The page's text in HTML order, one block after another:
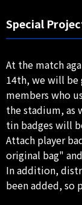
Special
At the match
14th, we will be
members who
the stadium, as
tin badges will
Attach player
original bag"
In addition,
been added, so